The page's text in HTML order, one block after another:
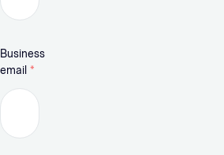
Business
email *